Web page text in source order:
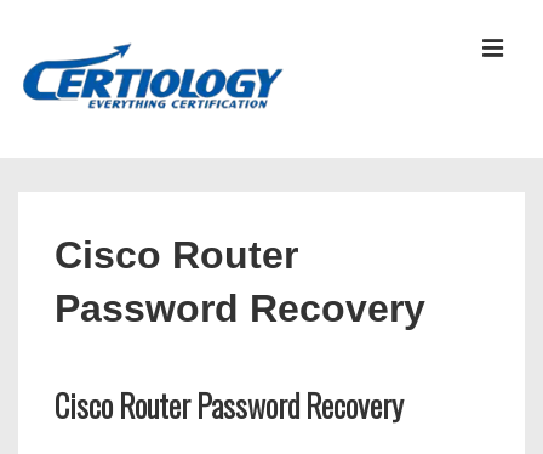
Cisco Router
Password Recovery
Cisco Router Password Recovery